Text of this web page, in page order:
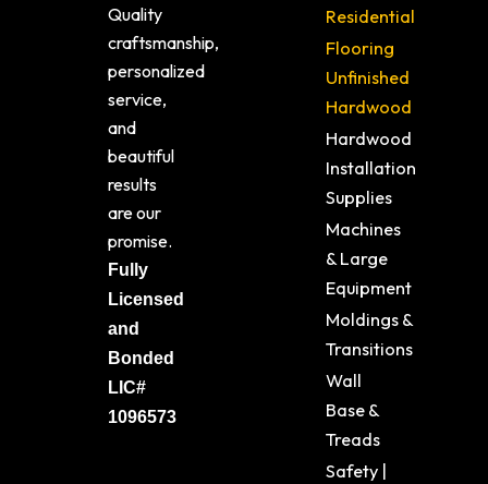
Quality
craftsmanship,
personalized
service,
and
beautiful
results
are our
promise.
Fully
Licensed
and
Bonded
LIC#
1096573
Residential
Flooring
Unfinished
Hardwood
Hardwood
Installation
Supplies
Machines
& Large
Equipment
Moldings &
Transitions
Wall
Base &
Treads
Safety |